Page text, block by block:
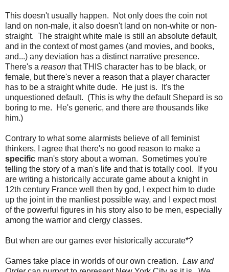
This doesn't usually happen. Not only does the coin not
land on non-male, it also doesn't land on non-white or non-
straight. The straight white male is still an absolute default,
and in the context of most games (and movies, and books,
and...) any deviation has a distinct narrative presence.
There's a reason that THIS character has to be black, or
female, but there's never a reason that a player character
has to be a straight white dude. He just is. It's the
unquestioned default. (This is why the default Shepard is so
boring to me. He's generic, and there are thousands like
him.)
Contrary to what some alarmists believe of all feminist
thinkers, I agree that there's no good reason to make a
specific man's story about a woman. Sometimes you're
telling the story of a man's life and that is totally cool. If you
are writing a historically accurate game about a knight in
12th century France well then by god, I expect him to dude
up the joint in the manliest possible way, and I expect most
of the powerful figures in his story also to be men, especially
among the warrior and clergy classes.
But when are our games ever historically accurate*?
Games take place in worlds of our own creation. Law and